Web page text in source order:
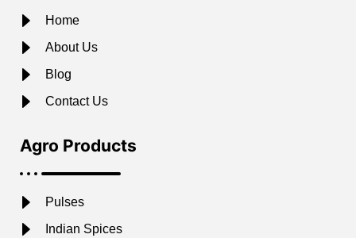
Home
About Us
Blog
Contact Us
Agro Products
Pulses
Indian Spices